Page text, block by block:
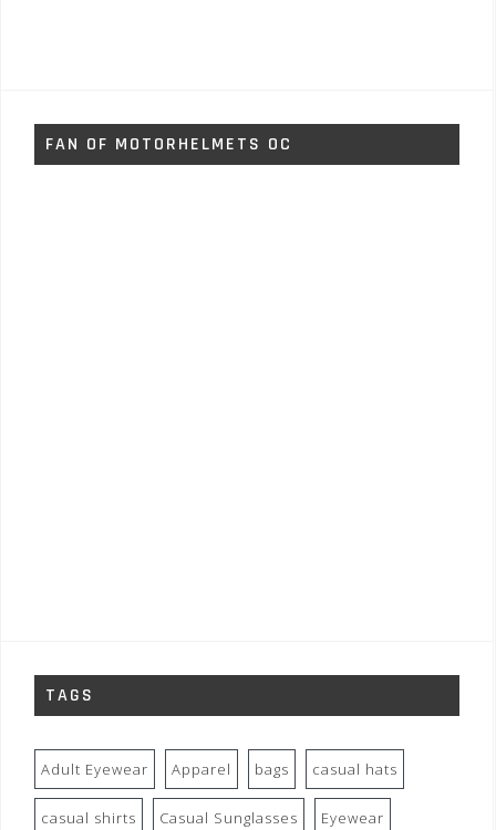
FAN OF MOTORHELMETS OC
TAGS
Adult Eyewear Apparel bags casual hats
casual shirts Casual Sunglasses Eyewear